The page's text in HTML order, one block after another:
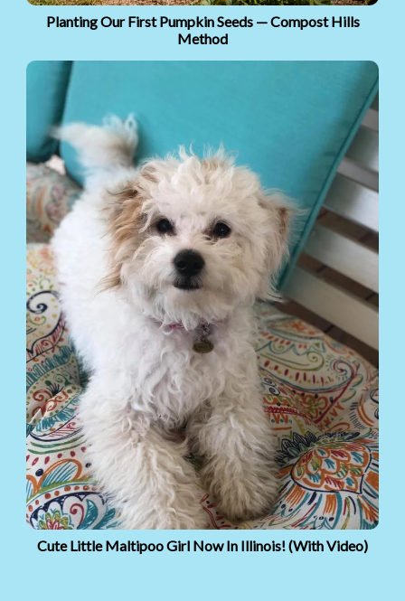
Planting Our First Pumpkin Seeds — Compost Hills
Method
Cute Little Maltipoo Girl Now In Illinois! (With Video)